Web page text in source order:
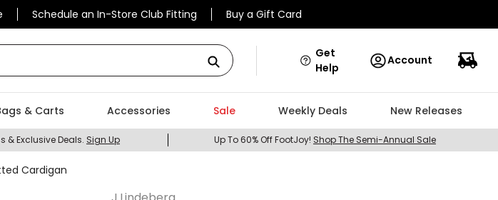
Schedule an In-Store Club Fitting Buy a Gift Card
Get
Help
Account
& Carts Accessories Sale Weekly Deals New Releases
& Exclusive Deals. Sign Up Up To 60% Off FootJoy! Shop The Semi-Annual Sale
Cardigan